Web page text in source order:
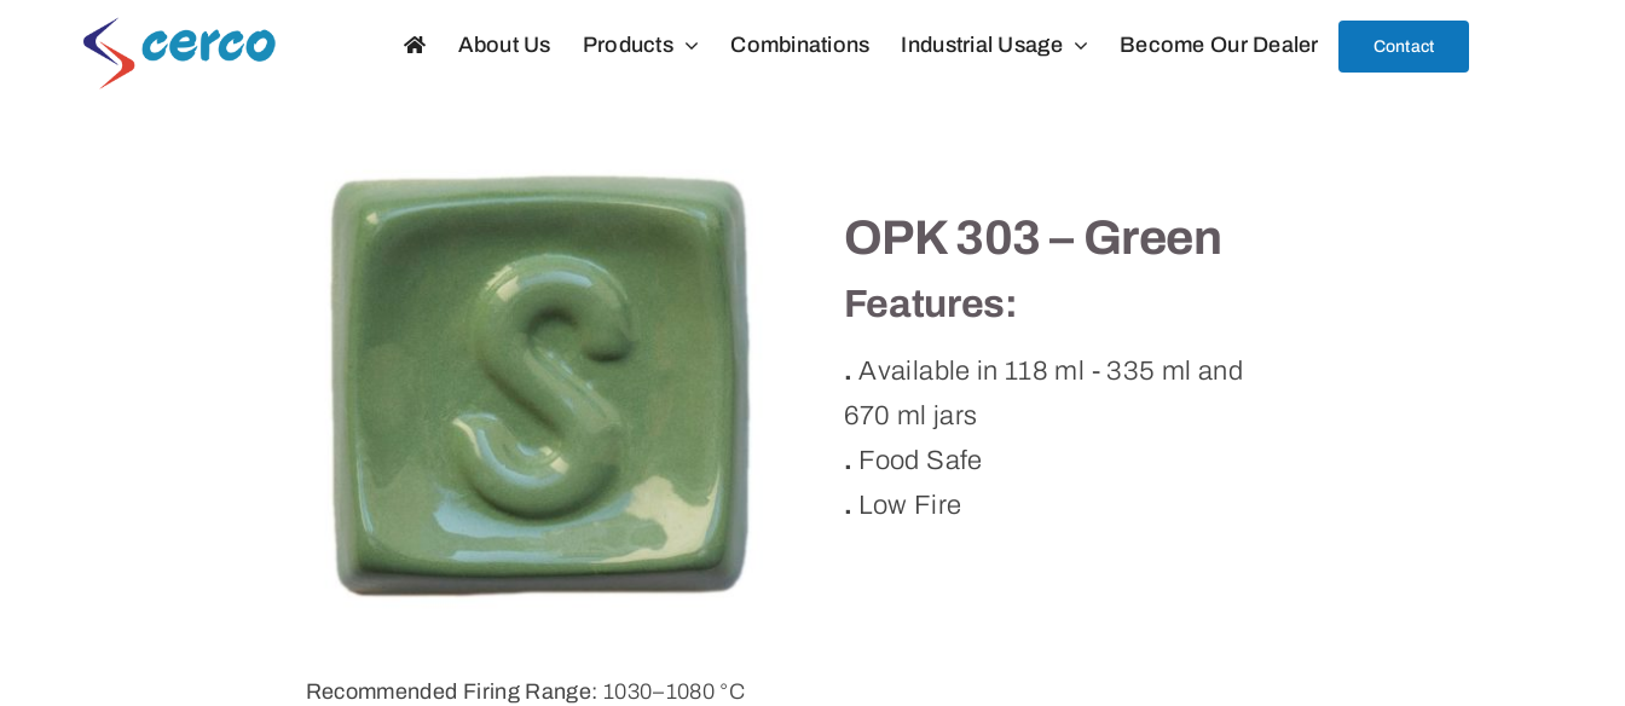
About Us Products Combinations Industrial Usage Become Our Dealer Contact
OPK 303 – Green
Features:
. Available in 118 ml - 335 ml and
670 ml jars
. Food Safe
. Low Fire
Recommended Firing Range: 1030–1080 °C